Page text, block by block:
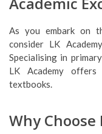
As you embark on
consider LK
Specialising in
LK Academy
textbooks.
Why Choose